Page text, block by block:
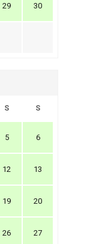
29 30
S S
5 6
12 13
19 20
26 27